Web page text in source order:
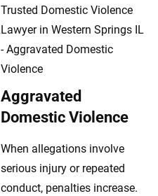
Aggravated
Domestic Violence
When allegations involve
serious injury or repeated
conduct, penalties increase.